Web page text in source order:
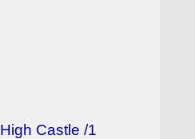
Castle /1